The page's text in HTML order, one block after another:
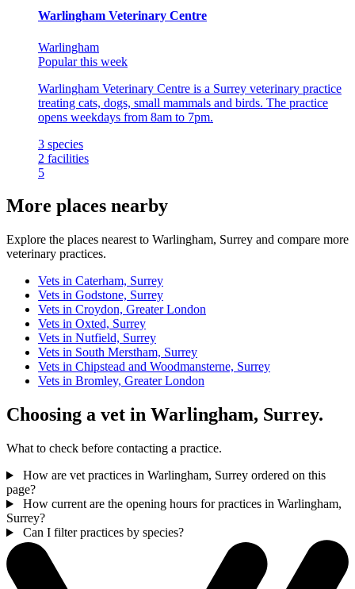
Warlingham Veterinary Centre
Warlingham
Popular this week
Warlingham Veterinary Centre is a Surrey veterinary practice
treating cats, dogs, small mammals and birds. The practice
opens weekdays from 8am to 7pm.
3 species
2 facilities
5
More places nearby
Explore the places nearest to Warlingham, Surrey and compare more
veterinary practices.
Vets in Caterham, Surrey
Vets in Godstone, Surrey
Vets in Croydon, Greater London
Vets in Oxted, Surrey
Vets in Nutfield, Surrey
Vets in South Merstham, Surrey
Vets in Chipstead and Woodmansterne, Surrey
Vets in Bromley, Greater London
Choosing a vet in Warlingham, Surrey.
What to check before contacting a practice.
How are vet practices in Warlingham, Surrey ordered on this
page?
How current are the opening hours for practices in Warlingham,
Surrey?
Can I filter practices by species?